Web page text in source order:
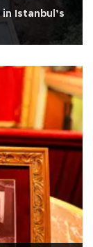
Istanbul’s